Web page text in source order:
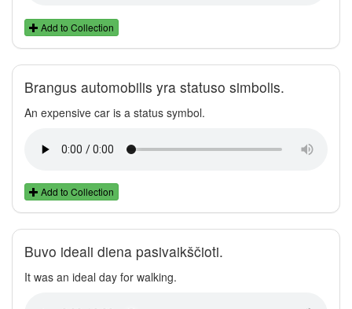
Add to Collection
Brangus automobilis yra statuso simbolis.
An expensive car is a status symbol.
Add to Collection
Buvo ideali diena pasivaikščioti.
It was an ideal day for walking.